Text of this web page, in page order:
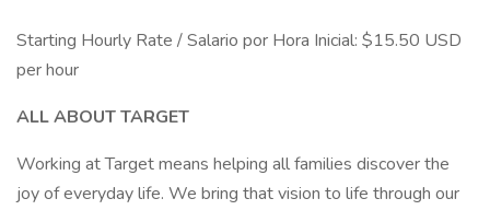
Starting Hourly Rate / Salario por Hora Inicial: $15.50 USD
per hour
ALL ABOUT TARGET
Working at Target means helping all families discover the
joy of everyday life. We bring that vision to life through our